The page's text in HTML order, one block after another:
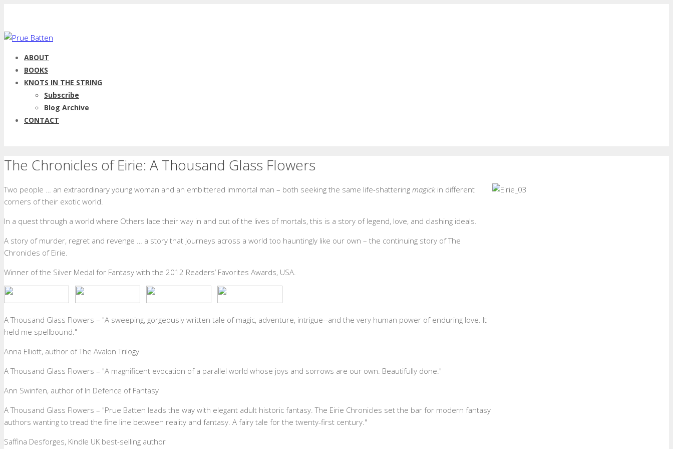
ABOUT
BOOKS
KNOTS IN THE STRING
Subscribe
Blog Archive
CONTACT
The Chronicles of Eirie: A Thousand Glass Flowers
Two people … an extraordinary young woman and an embittered immortal man – both seeking the same life-shattering magick in different
corners of their exotic world.
In a quest through a world where Others lace their way in and out of the lives of mortals, this is a story of legend, love, and clashing ideals.
A story of murder, regret and revenge … a story that journeys across a world too hauntingly like our own – the continuing story of The
Chronicles of Eirie.
Winner of the Silver Medal for Fantasy with the 2012 Readers’ Favorites Awards, USA.
A Thousand Glass Flowers – "A sweeping, gorgeously written tale of magic, adventure, intrigue--and the very human power of enduring love. It
held me spellbound."
Anna Elliott, author of The Avalon Trilogy
A Thousand Glass Flowers – "A magnificent evocation of a parallel world whose joys and sorrows are our own. Beautifully done."
Ann Swinfen, author of In Defence of Fantasy
A Thousand Glass Flowers – "Prue Batten leads the way with elegant adult historic fantasy. The Eirie Chronicles set the bar for modern fantasy
authors wanting to tread the fine line between reality and fantasy. A fairy tale for the twenty-first century."
Saffina Desforges, Kindle UK best-selling author